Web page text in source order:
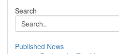
Search
Published News